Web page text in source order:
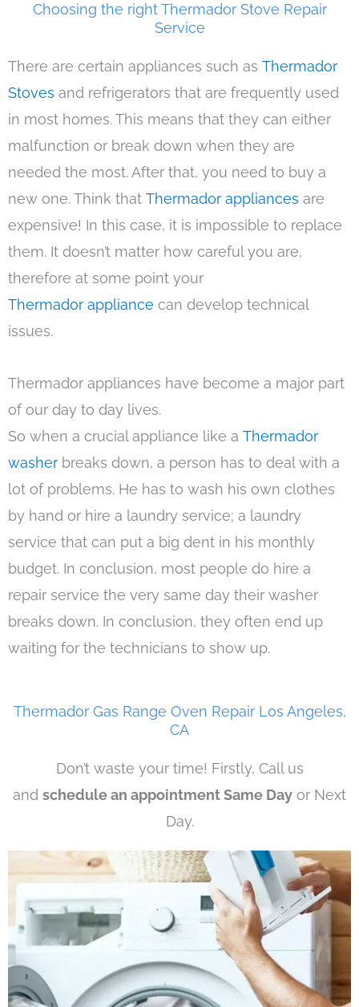
Choosing the right Thermador Stove Repair
Service
There are certain appliances such as Thermador
Stoves and refrigerators that are frequently used
in most homes. This means that they can either
malfunction or break down when they are
needed the most. After that, you need to buy a
new one. Think that Thermador appliances are
expensive! In this case, it is impossible to replace
them. It doesn’t matter how careful you are,
therefore at some point your
Thermador appliance can develop technical
issues.
Thermador appliances have become a major part
of our day to day lives.
So when a crucial appliance like a Thermador
washer breaks down, a person has to deal with a
lot of problems. He has to wash his own clothes
by hand or hire a laundry service; a laundry
service that can put a big dent in his monthly
budget. In conclusion, most people do hire a
repair service the very same day their washer
breaks down. In conclusion, they often end up
waiting for the technicians to show up.
Thermador Gas Range Oven Repair Los Angeles,
CA
Don’t waste your time! Firstly, Call us
and schedule an appointment Same Day or Next
Day.